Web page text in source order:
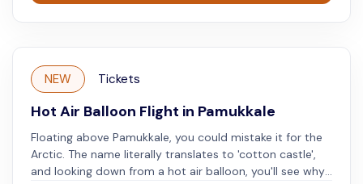
NEW Tickets
Hot Air Balloon Flight in Pamukkale
Floating above Pamukkale, you could mistake it for the
Arctic. The name literally translates to 'cotton castle',
and looking down from a hot air balloon, you'll see why.